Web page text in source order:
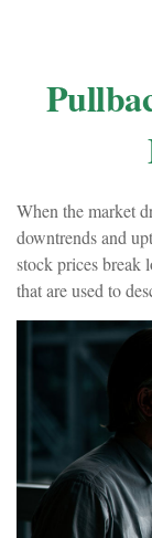
When the market
downtrends and
stock prices break
that are used to